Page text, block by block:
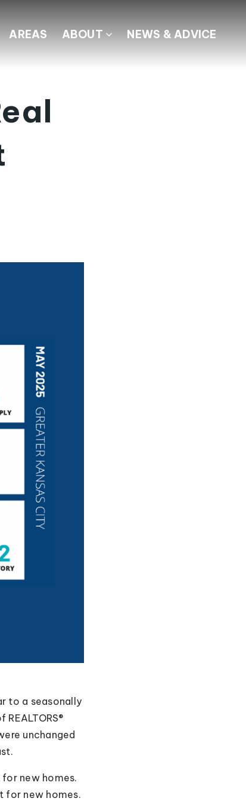
AREAS ABOUT NEWS & ADVICE
to a seasonally
unchanged
new homes.
for new homes.